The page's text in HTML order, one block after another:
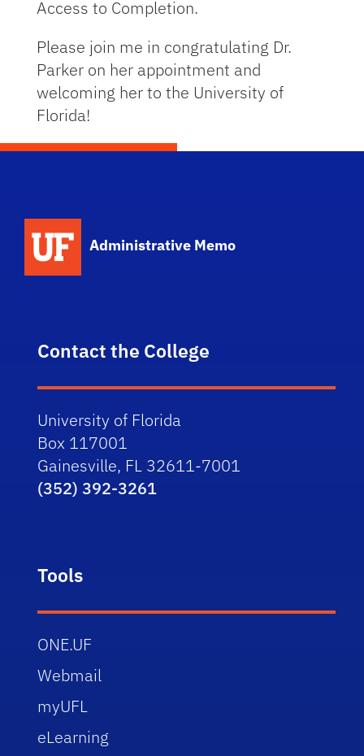
Access to Completion.
Please join me in congratulating Dr.
Parker on her appointment and
welcoming her to the University of
Florida!
Administrative Memo
Contact the College
University of Florida
Box 117001
Gainesville, FL 32611-7001
(352) 392-3261
Tools
ONE.UF
Webmail
myUFL
eLearning